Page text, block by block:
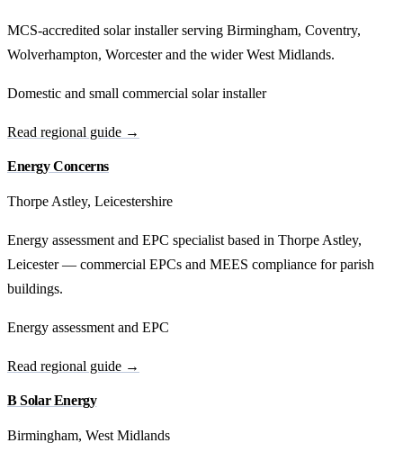
MCS-accredited solar installer serving Birmingham, Coventry,
Wolverhampton, Worcester and the wider West Midlands.
Domestic and small commercial solar installer
Read regional guide →
Energy Concerns
Thorpe Astley, Leicestershire
Energy assessment and EPC specialist based in Thorpe Astley,
Leicester — commercial EPCs and MEES compliance for parish
buildings.
Energy assessment and EPC
Read regional guide →
B Solar Energy
Birmingham, West Midlands